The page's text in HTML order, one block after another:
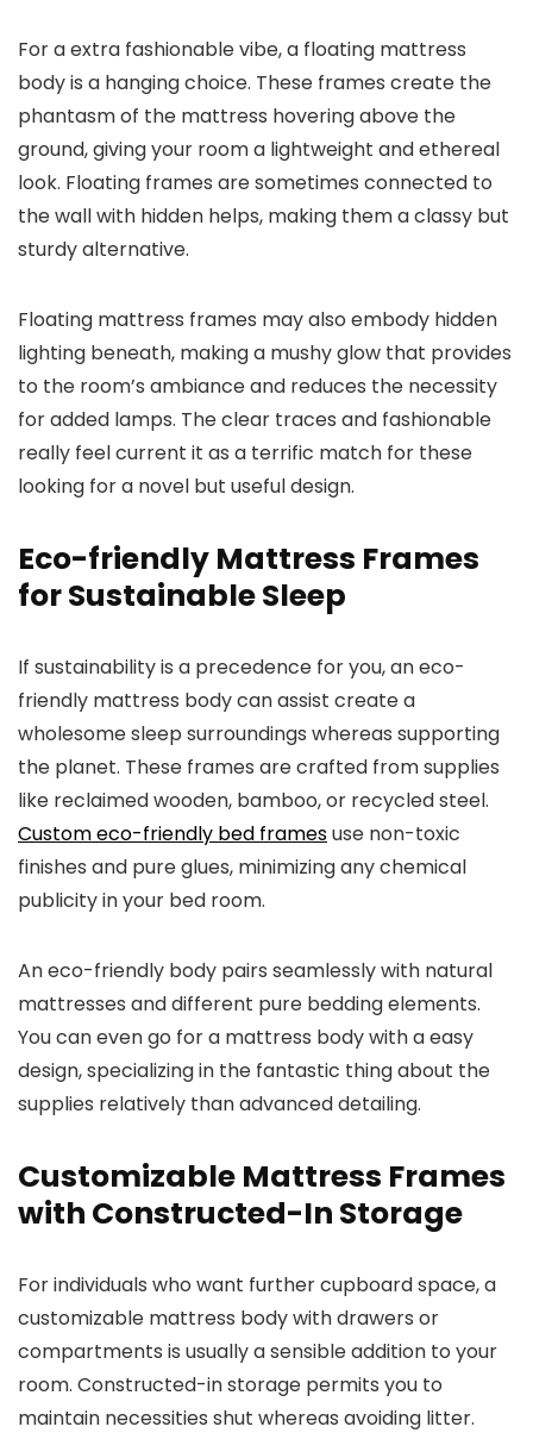
For a extra fashionable vibe, a floating mattress
body is a hanging choice. These frames create the
phantasm of the mattress hovering above the
ground, giving your room a lightweight and ethereal
look. Floating frames are sometimes connected to
the wall with hidden helps, making them a classy but
sturdy alternative.
Floating mattress frames may also embody hidden
lighting beneath, making a mushy glow that provides
to the room’s ambiance and reduces the necessity
for added lamps. The clear traces and fashionable
really feel current it as a terrific match for these
looking for a novel but useful design.
Eco-friendly Mattress Frames
for Sustainable Sleep
If sustainability is a precedence for you, an eco-
friendly mattress body can assist create a
wholesome sleep surroundings whereas supporting
the planet. These frames are crafted from supplies
like reclaimed wooden, bamboo, or recycled steel.
Custom eco-friendly bed framesuse non-toxic
finishes and pure glues, minimizing any chemical
publicity in your bed room.
An eco-friendly body pairs seamlessly with natural
mattresses and different pure bedding elements.
You can even go for a mattress body with a easy
design, specializing in the fantastic thing about the
supplies relatively than advanced detailing.
Customizable Mattress Frames
with Constructed-In Storage
For individuals who want further cupboard space, a
customizable mattress body with drawers or
compartments is usually a sensible addition to your
room. Constructed-in storage permits you to
maintain necessities shut whereas avoiding litter.